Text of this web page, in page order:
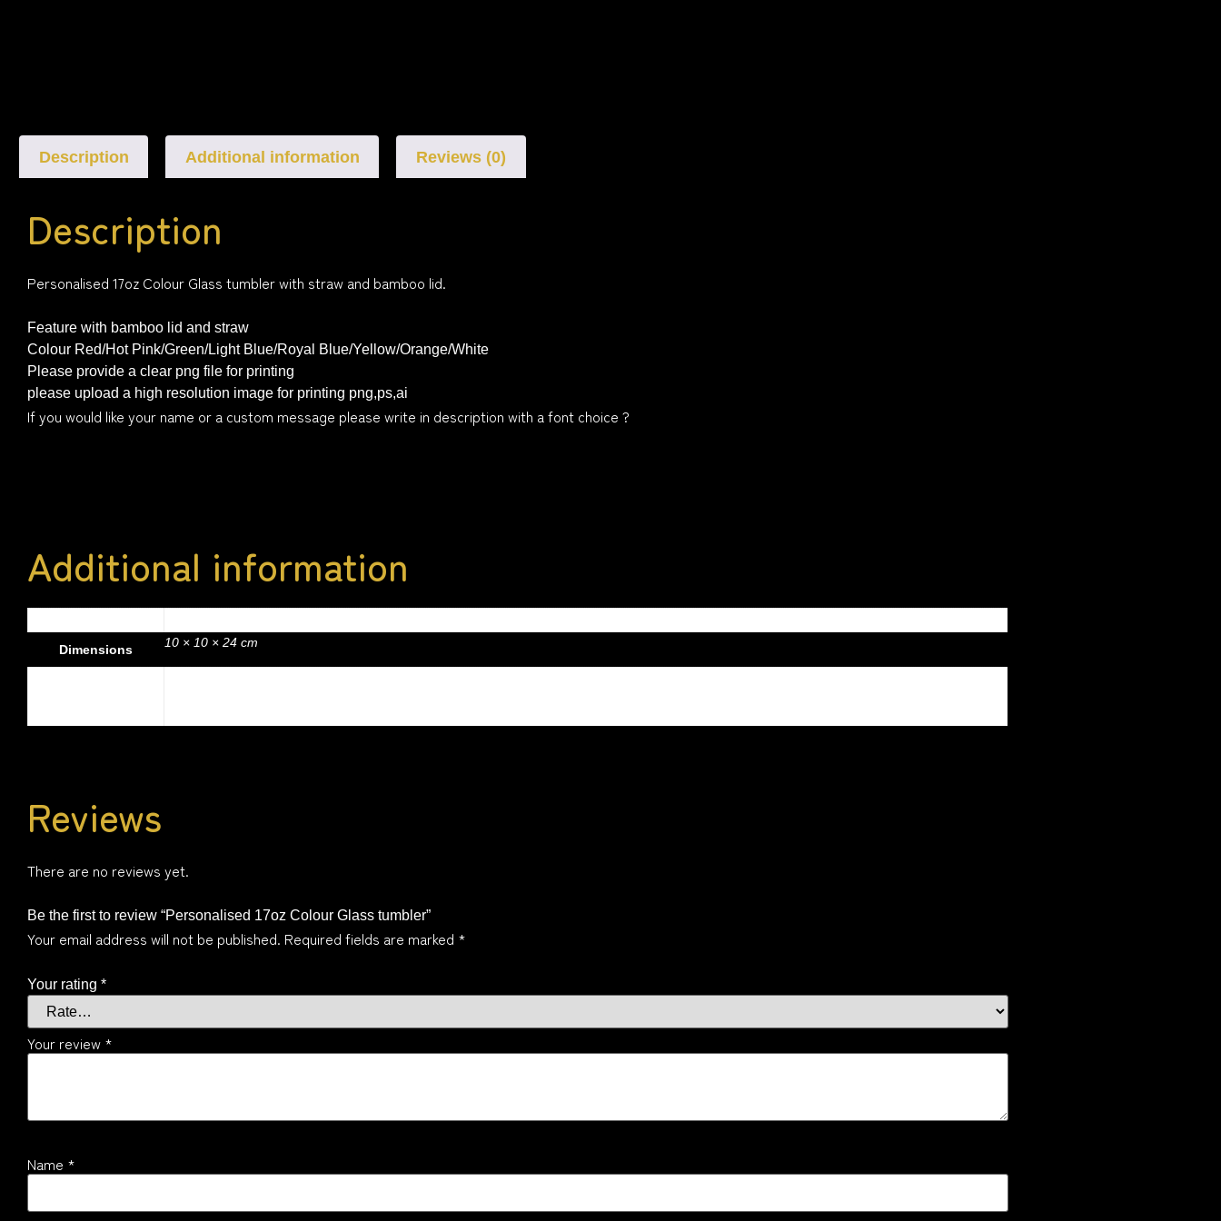
Description Additional information Reviews (0)
Description
Personalised 17oz Colour Glass tumbler with straw and bamboo lid.
Feature with bamboo lid and straw
Colour Red/Hot Pink/Green/Light Blue/Royal Blue/Yellow/Orange/White
Please provide a clear png file for printing
please upload a high resolution image for printing png,ps,ai
If you would like your name or a custom message please write in description with a font choice ?
Additional information
.4 kg
Dimensions 10 × 10 × 24 cm
Reviews
There are no reviews yet.
Be the first to review “Personalised 17oz Colour Glass tumbler”
Your email address will not be published. Required fields are marked *
Your rating *
Your review *
Name *